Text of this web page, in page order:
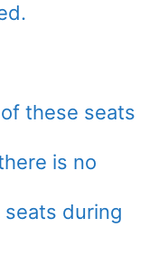
these seats
is no
during